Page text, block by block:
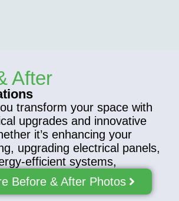
After
transform your space with
upgrades and innovative
it’s enhancing your
upgrading electrical panels,
efficient systems,
Before & After Photos